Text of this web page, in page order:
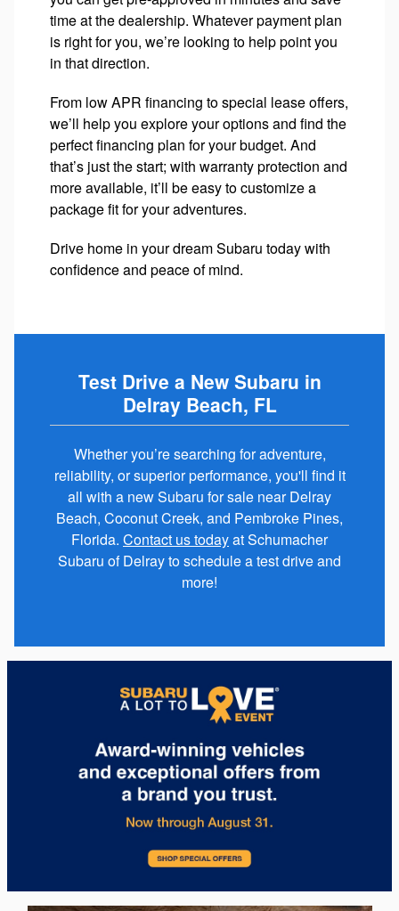
time at the dealership. Whatever payment plan
is right for you, we’re looking to help point you
in that direction.
From low APR financing to special lease offers,
we’ll help you explore your options and find the
perfect financing plan for your budget. And
that’s just the start; with warranty protection and
more available, it’ll be easy to customize a
package fit for your adventures.
Drive home in your dream Subaru today with
confidence and peace of mind.
Test Drive a New Subaru in
Delray Beach, FL
Whether you’re searching for adventure,
reliability, or superior performance, you'll find it
all with a new Subaru for sale near Delray
Beach, Coconut Creek, and Pembroke Pines,
Florida. Contact us todayat Schumacher
Subaru of Delray to schedule a test drive and
more!